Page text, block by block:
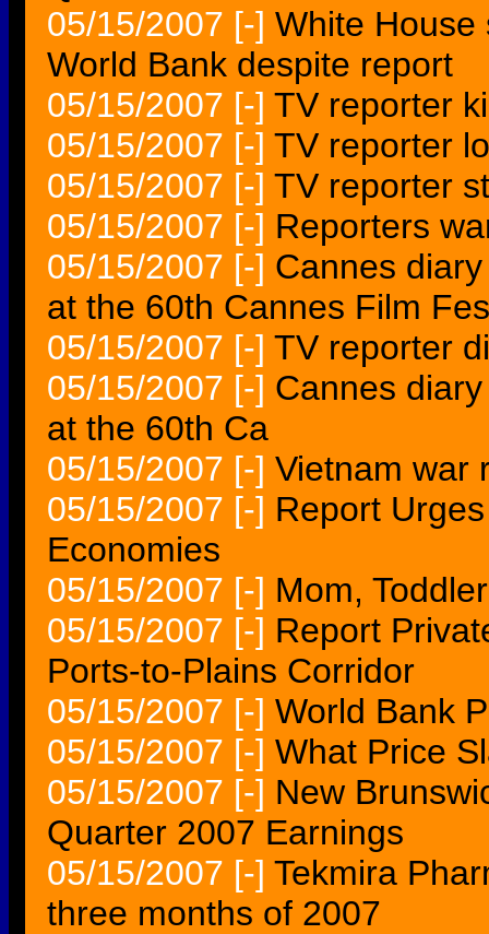
05/15/2007 [-] White House
World Bank despite report
05/15/2007 [-] TV reporter
05/15/2007 [-] TV reporter
05/15/2007 [-] TV reporter
05/15/2007 [-] Reporters
05/15/2007 [-] Cannes
at the 60th Cannes Film
05/15/2007 [-] TV reporter
05/15/2007 [-] Cannes
at the 60th Ca
05/15/2007 [-] Vietnam war
05/15/2007 [-] Report
Economies
05/15/2007 [-] Mom,
05/15/2007 [-] Report
Ports-to-Plains Corridor
05/15/2007 [-] World Bank
05/15/2007 [-] What Price
05/15/2007 [-] New
Quarter 2007 Earnings
05/15/2007 [-] Tekmira
three months of 2007